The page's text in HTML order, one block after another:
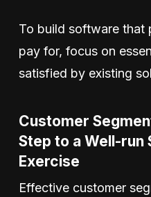
To build software that
pay for, focus on
satisfied by existing
Customer
Step to a Well-run
Exercise
Effective customer